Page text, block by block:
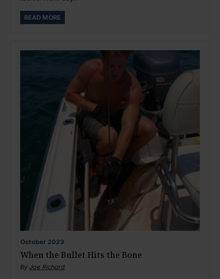
READ MORE
October 2023
When the Bullet Hits the Bone
By Joe Richard